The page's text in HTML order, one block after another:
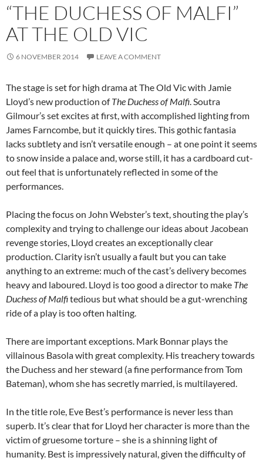
“THE DUCHESS OF MALFI”
AT THE OLD VIC
6 NOVEMBER 2014 LEAVE A COMMENT
The stage is set for high drama at The Old Vic with Jamie
Lloyd’s new production ofThe Duchess of Malfi. Soutra
Gilmour’s set excites at first, with accomplished lighting from
James Farncombe, but it quickly tires. This gothic fantasia
lacks subtlety and isn’t versatile enough – at one point it seems
to snow inside a palace and, worse still, it has a cardboard cut-
out feel that is unfortunately reflected in some of the
performances.
Placing the focus on John Webster’s text, shouting the play’s
complexity and trying to challenge our ideas about Jacobean
revenge stories, Lloyd creates an exceptionally clear
production. Clarity isn’t usually a fault but you can take
anything to an extreme: much of the cast’s delivery becomes
heavy and laboured. Lloyd is too good a director to make The
Duchess of Malfitedious but what should be a gut-wrenching
ride of a play is too often halting.
There are important exceptions. Mark Bonnar plays the
villainous Basola with great complexity. His treachery towards
the Duchess and her steward (a fine performance from Tom
Bateman), whom she has secretly married, is multilayered.
In the title role, Eve Best’s performance is never less than
superb. It’s clear that for Lloyd her character is more than the
victim of gruesome torture – she is a shinning light of
humanity. Best is impressively natural, given the difficulty of